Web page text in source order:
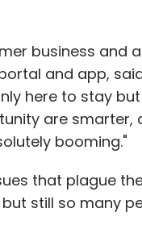
business and
and app,
here to stay
are
booming."
that plague
still so many